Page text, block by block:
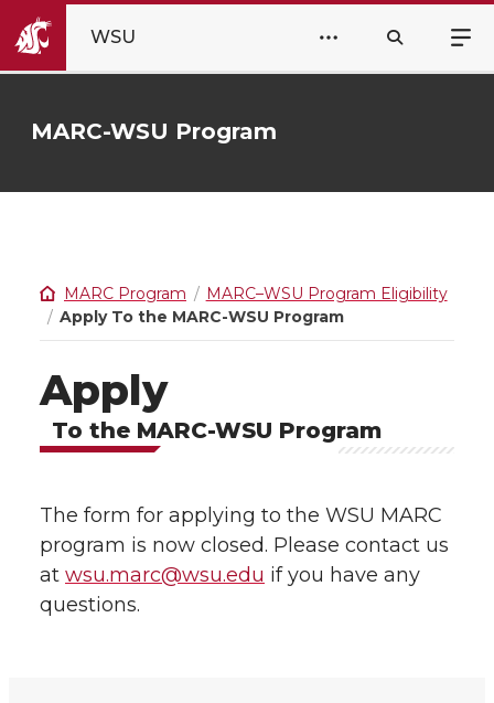
WSU
MARC-WSU Program
MARC Program
MARC–WSU Program Eligibility
Apply To the MARC-WSU Program
Apply
To the MARC-WSU Program
The form for applying to the WSU MARC
program is now closed. Please contact us
at wsu.marc@wsu.edu if you have any
questions.